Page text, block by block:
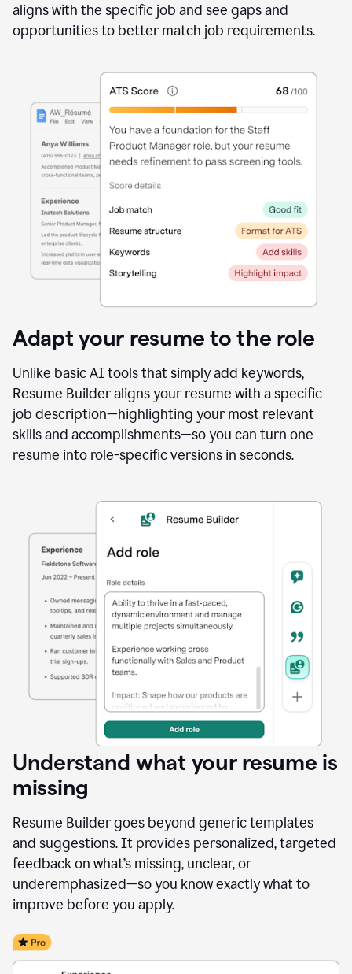
aligns with the specific job and see gaps and
opportunities to better match job requirements.
Adapt your resume to the role
Unlike basic AI tools that simply add keywords,
Resume Builder aligns your resume with a specific
job description—highlighting your most relevant
skills and accomplishments—so you can turn one
resume into role-specific versions in seconds.
Understand what your resume is
missing
Resume Builder goes beyond generic templates
and suggestions. It provides personalized, targeted
feedback on what’s missing, unclear, or
underemphasized—so you know exactly what to
improve before you apply.